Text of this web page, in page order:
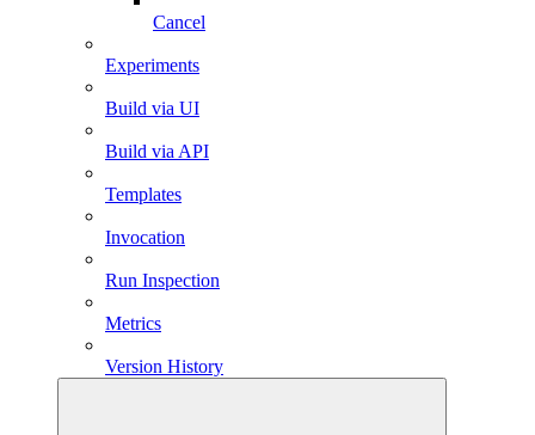
Cancel
Experiments
Build via UI
Build via API
Templates
Invocation
Run Inspection
Metrics
Version History